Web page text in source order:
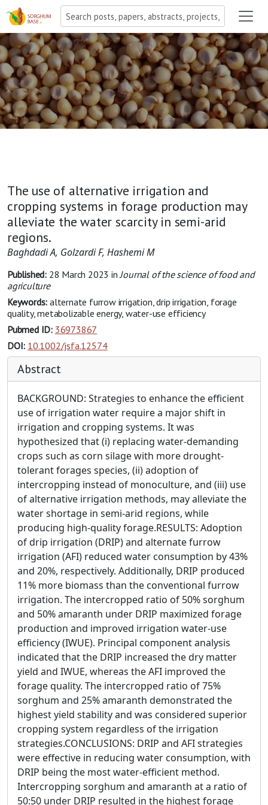
The use of alternative irrigation and
cropping systems in forage production may
alleviate the water scarcity in semi-arid
regions.
Baghdadi A, Golzardi F, Hashemi M
Published: 28 March 2023 inJournal of the science of food and
agriculture
Keywords: alternate furrow irrigation, drip irrigation, forage
quality, metabolizable energy, water-use efficiency
Pubmed ID: 36973867
DOI: 10.1002/jsfa.12574
Abstract
BACKGROUND: Strategies to enhance the efficient
use of irrigation water require a major shift in
irrigation and cropping systems. It was
hypothesized that (i) replacing water-demanding
crops such as corn silage with more drought-
tolerant forages species, (ii) adoption of
intercropping instead of monoculture, and (iii) use
of alternative irrigation methods, may alleviate the
water shortage in semi-arid regions, while
producing high-quality forage.RESULTS: Adoption
of drip irrigation (DRIP) and alternate furrow
irrigation (AFI) reduced water consumption by 43%
and 20%, respectively. Additionally, DRIP produced
11% more biomass than the conventional furrow
irrigation. The intercropped ratio of 50% sorghum
and 50% amaranth under DRIP maximized forage
production and improved irrigation water-use
efficiency (IWUE). Principal component analysis
indicated that the DRIP increased the dry matter
yield and IWUE, whereas the AFI improved the
forage quality. The intercropped ratio of 75%
sorghum and 25% amaranth demonstrated the
highest yield stability and was considered superior
cropping system regardless of the irrigation
strategies.CONCLUSIONS: DRIP and AFI strategies
were effective in reducing water consumption, with
DRIP being the most water-efficient method.
Intercropping sorghum and amaranth at a ratio of
50:50 under DRIP resulted in the highest forage